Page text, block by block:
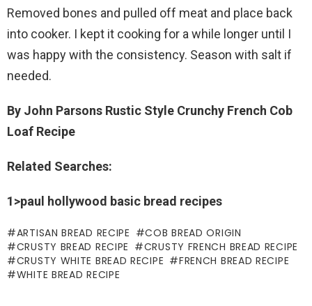
Removed bones and pulled off meat and place back
into cooker. I kept it cooking for a while longer until I
was happy with the consistency. Season with salt if
needed.
By John Parsons Rustic Style Crunchy French Cob
Loaf Recipe
Related Searches:
1>paul hollywood basic bread recipes
ARTISAN BREAD RECIPE
COB BREAD ORIGIN
CRUSTY BREAD RECIPE
CRUSTY FRENCH BREAD RECIPE
CRUSTY WHITE BREAD RECIPE
FRENCH BREAD RECIPE
WHITE BREAD RECIPE